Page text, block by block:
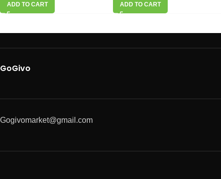
ADD TO CART ADD TO CART
GoGivo
Gogivomarket@gmail.com